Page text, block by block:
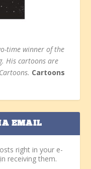
time winner of the
His cartoons are
Cartoons
EMAIL
right in your e-
receiving them.